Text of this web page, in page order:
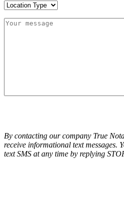
By contacting our company True
receive informational text messages.
text SMS at any time by replying